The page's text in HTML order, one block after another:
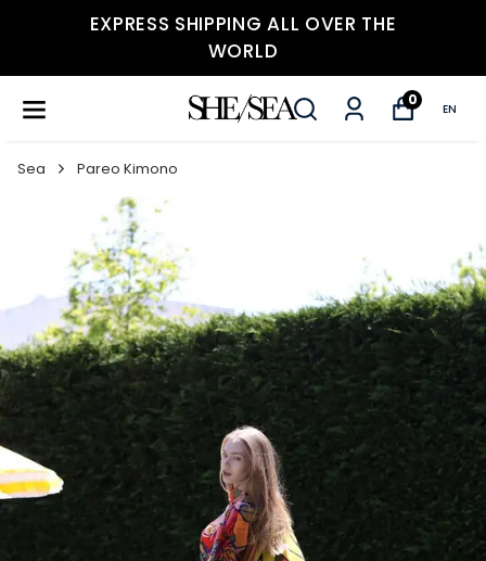
EXPRESS SHIPPING ALL OVER THE
WORLD
0
EN
Sea Pareo Kimono